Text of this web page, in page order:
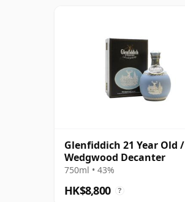
Glenfiddich 21 Year Old /
Wedgwood Decanter
750ml • 43%
HK$8,800 ?